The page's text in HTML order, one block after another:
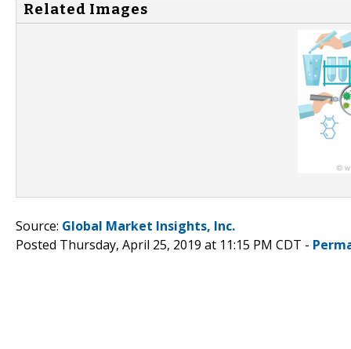
Related Images
Source: Global Market Insights, Inc.
Posted Thursday, April 25, 2019 at 11:15 PM CDT -